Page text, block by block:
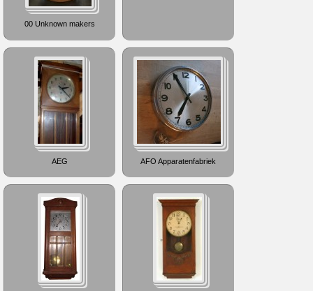
00 Unknown makers
AEG AFO Apparatenfabriek